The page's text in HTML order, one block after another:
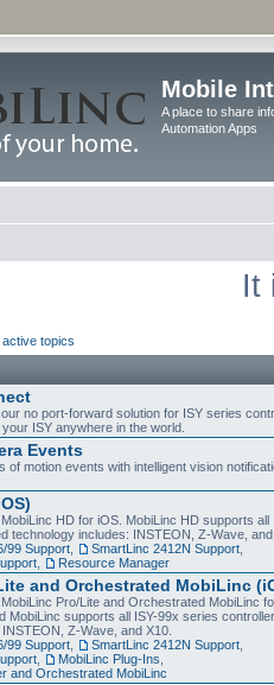
Mobile
A place to share
Automation Apps
It
active topics
no port-forward solution for ISY series
ISY anywhere in the world.
Events
of motion events with intelligent vision
HD for iOS. MobiLinc HD supports all
technology includes: INSTEON, Z-Wave,
99 Support SmartLinc 2412N Support
Resource Manager
and Orchestrated MobiLinc
Pro/Lite and Orchestrated MobiLinc
MobiLinc supports all ISY-99x series
Z-Wave, and X10.
99 Support SmartLinc 2412N Support
MobiLinc Plug-Ins
and Orchestrated MobiLinc